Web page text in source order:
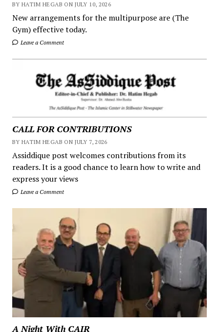
BY HATIM HEGAB ON JULY 10, 2026
New arrangements for the multipurpose are (The
Gym) effective today.
Leave a Comment
CALL FOR CONTRIBUTIONS
BY HATIM HEGAB ON JULY 7, 2026
Assiddique post welcomes contributions from its
readers. It is a good chance to learn how to write and
express your views
Leave a Comment
A Night With CAIR